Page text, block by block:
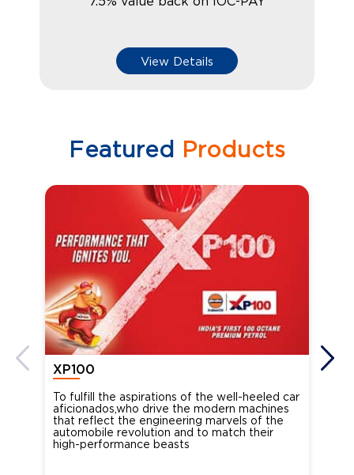
View Details
Featured Products
XP100
To fulfill the aspirations of the well-heeled car
aficionados,who drive the modern machines
that reflect the engineering marvels of the
automobile revolution and to match their
high-performance beasts